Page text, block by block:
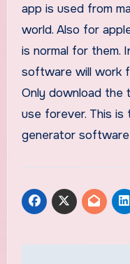
app is used from
world. Also for
is normal for them.
software will work
Only download the
use forever. This
generator